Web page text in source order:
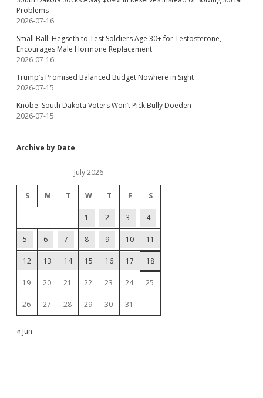
Problems
2026-07-16
Small Ball: Hegseth to Test Soldiers Age 30+ for Testosterone,
Encourages Male Hormone Replacement
2026-07-16
Trump’s Promised Balanced Budget Nowhere in Sight
2026-07-15
Knobe: South Dakota Voters Won’t Pick Bully Doeden
2026-07-15
Archive by Date
July 2026
S M T W T F S
1 2 3 4
5 6 7 8 9 10 11
12 13 14 15 16 17 18
19 20 21 22 23 24 25
26 27 28 29 30 31
« Jun